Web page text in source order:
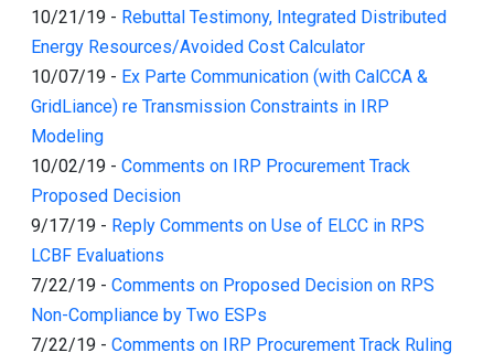
10/21/19 - Rebuttal Testimony, Integrated Distributed
Energy Resources/Avoided Cost Calculator
10/07/19 - Ex Parte Communication (with CalCCA &
GridLiance) re Transmission Constraints in IRP
Modeling
10/02/19 - Comments on IRP Procurement Track
Proposed Decision
9/17/19 - Reply Comments on Use of ELCC in RPS
LCBF Evaluations
7/22/19 - Comments on Proposed Decision on RPS
Non-Compliance by Two ESPs
7/22/19 - Comments on IRP Procurement Track Ruling